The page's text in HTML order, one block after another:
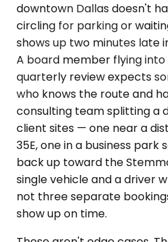
downtown Dallas doesn't
circling for parking or
shows up two minutes late
A board member flying into
quarterly review expects
who knows the route and
consulting team splitting a
client sites — one near a
35E, one in a business park
back up toward the
single vehicle and a driver
not three separate
show up on time.